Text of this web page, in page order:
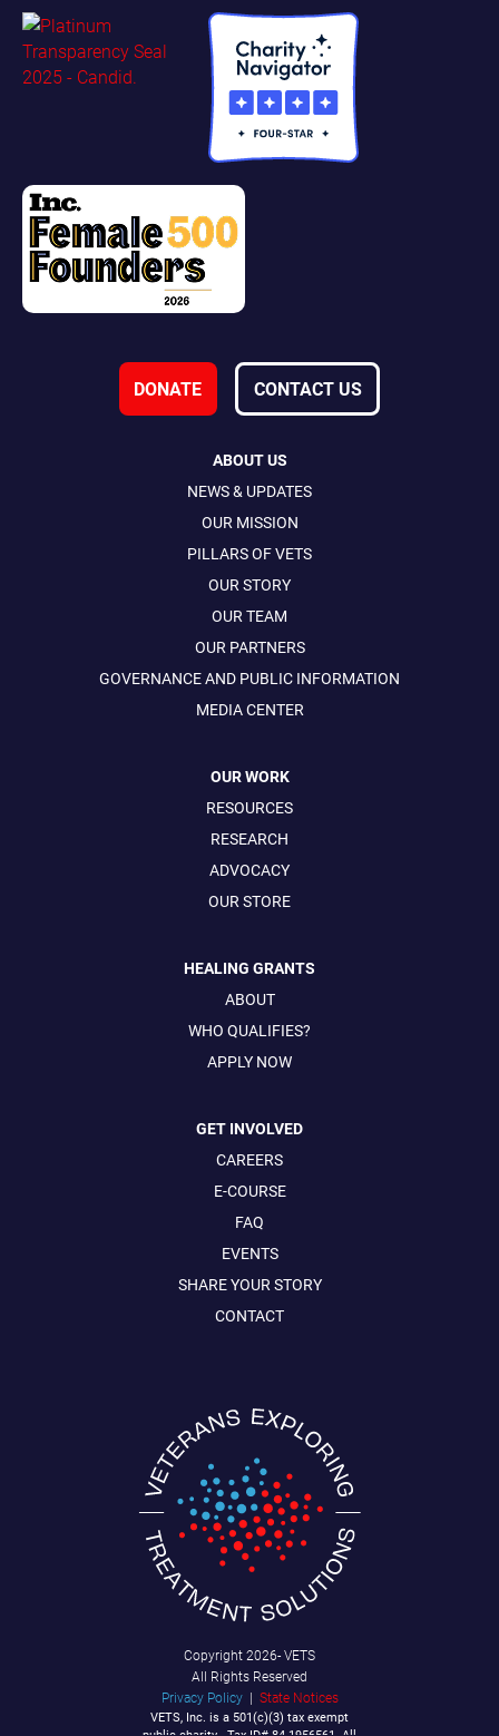
DONATE CONTACT US
ABOUT US
NEWS & UPDATES
OUR MISSION
PILLARS OF VETS
OUR STORY
OUR TEAM
OUR PARTNERS
GOVERNANCE AND PUBLIC INFORMATION
MEDIA CENTER
OUR WORK
RESOURCES
RESEARCH
ADVOCACY
OUR STORE
HEALING GRANTS
ABOUT
WHO QUALIFIES?
APPLY NOW
GET INVOLVED
CAREERS
E-COURSE
FAQ
EVENTS
SHARE YOUR STORY
CONTACT
Copyright 2026- VETS
All Rights Reserved
Privacy Policy| State Notices
VETS, Inc. is a 501(c)(3) tax exempt